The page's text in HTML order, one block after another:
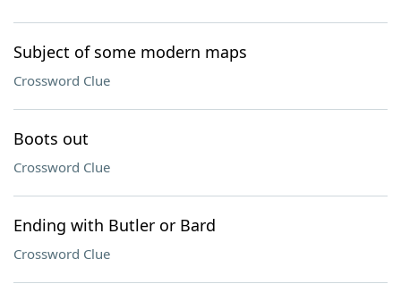
Subject of some modern maps
Crossword Clue
Boots out
Crossword Clue
Ending with Butler or Bard
Crossword Clue